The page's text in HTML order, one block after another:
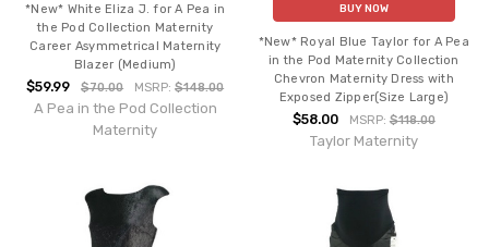
*New* White Eliza J. for A Pea in
the Pod Collection Maternity
Career Asymmetrical Maternity
Blazer (Medium)
$59.99 $70.00 MSRP:$148.00
A Pea in the Pod Collection
Maternity
BUY NOW
*New* Royal Blue Taylor for A Pea
in the Pod Maternity Collection
Chevron Maternity Dress with
Exposed Zipper(Size Large)
$58.00 MSRP: $118.00
Taylor Maternity